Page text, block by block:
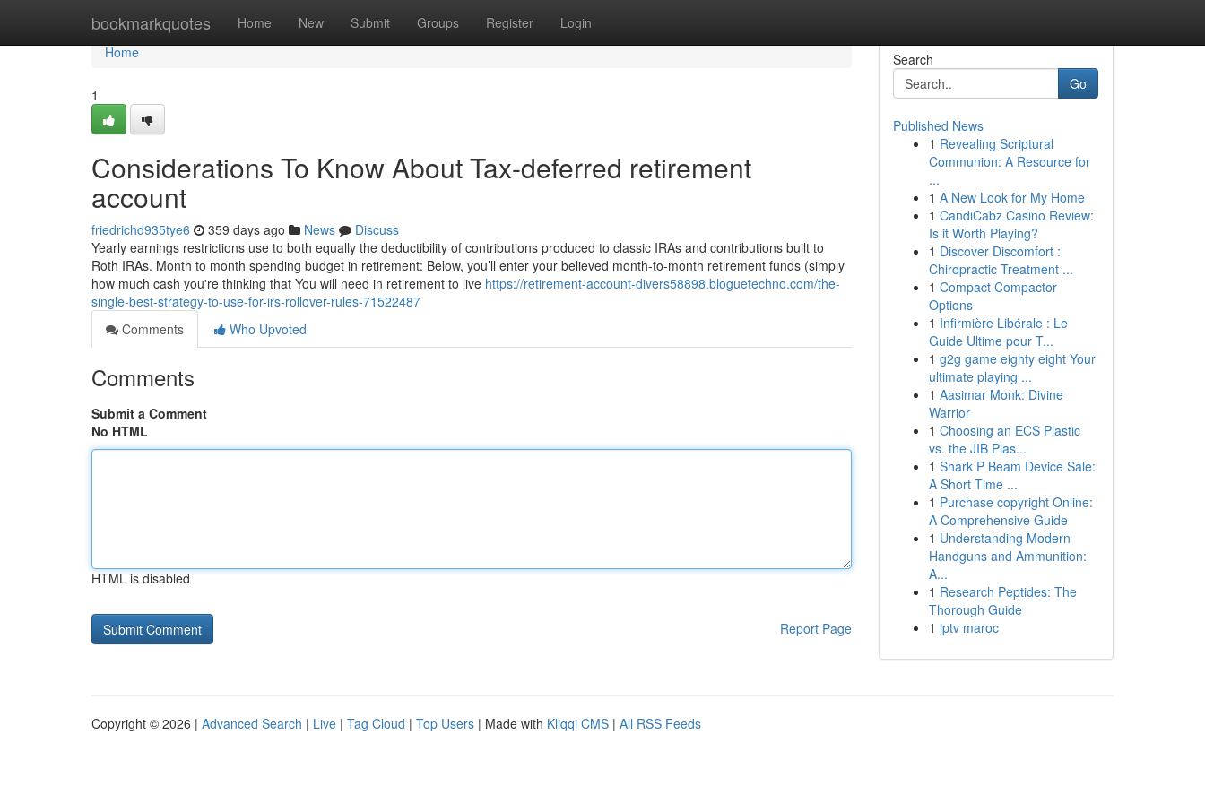
bookmarkquotes Home New Submit Groups Register Login
Home
Home
1
Considerations To Know About Tax-deferred retirement
account
friedrichd935tye6 359 days ago News
Discuss
Yearly earnings restrictions use to both equally the deductibility of contributions produced to classic IRAs and contributions built to
Roth IRAs. Month to month spending budget in retirement: Below, you’ll enter your believed month-to-month retirement funds (simply
how much cash you're thinking that You will need in retirement to live https://retirement-account-divers58898.bloguetechno.com/the-
single-best-strategy-to-use-for-irs-rollover-rules-71522487
Comments
Who Upvoted
Comments
Submit a Comment
No HTML
HTML is disabled
Report Page
Search
Go
Published News
1 Revealing Scriptural
Communion: A Resource for
...
1 A New Look for My Home
1 CandiCabz Casino Review:
Is it Worth Playing?
1 Discover Discomfort :
Chiropractic Treatment ...
1 Compact Compactor
Options
1 Infirmière Libérale : Le
Guide Ultime pour T...
1 g2g game eighty eight Your
ultimate playing ...
1 Aasimar Monk: Divine
Warrior
1 Choosing an ECS Plastic
vs. the JIB Plas...
1 Shark P Beam Device Sale:
A Short Time ...
1 Purchase copyright Online:
A Comprehensive Guide
1 Understanding Modern
Handguns and Ammunition:
A...
1 Research Peptides: The
Thorough Guide
1 iptv maroc
Copyright © 2026 | Advanced Search | Live | Tag Cloud | Top Users | Made with Kliqqi CMS | All RSS Feeds